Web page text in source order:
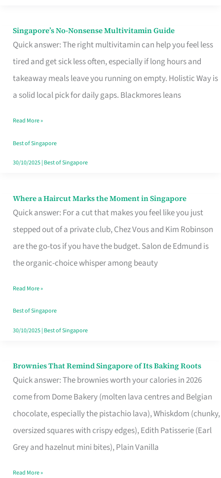
Singapore’s No-Nonsense Multivitamin Guide
Quick answer: The right multivitamin can help you feel less
tired and get sick less often, especially if long hours and
takeaway meals leave you running on empty. Holistic Way is
a solid local pick for daily gaps. Blackmores leans
Singapore’s
No-
Multivitamin
Read More »
Best of Singapore
30/10/2025| Best of Singapore
Where a Haircut Marks the Moment in Singapore
Quick answer: For a cut that makes you feel like you just
stepped out of a private club, Chez Vous and Kim Robinson
are the go-tos if you have the budget. Salon de Edmund is
the organic-choice whisper among beauty
Where
Haircut
Moment
Read More »
Best of Singapore
30/10/2025| Best of Singapore
Brownies That Remind Singapore of Its Baking Roots
Quick answer: The brownies worth your calories in 2026
come from Dome Bakery (molten lava centres and Belgian
chocolate, especially the pistachio lava), Whiskdom (chunky,
oversized squares with crispy edges), Edith Patisserie (Earl
Grey and hazelnut mini bites), Plain Vanilla
Brownies
That
Baking
Read More »